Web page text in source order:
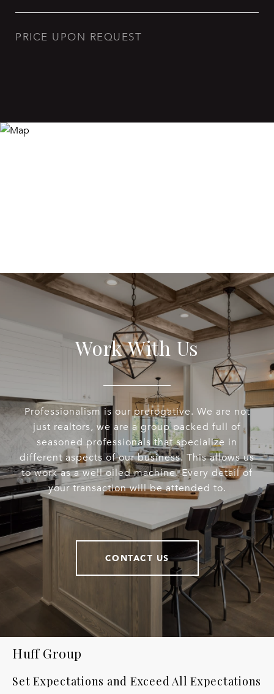
PRICE UPON REQUEST
Work With Us
Professionalism is our prerogative. We are not
just realtors, we are a group packed full of
seasoned professionals that specialize in
different aspects of our business. This allows us
to work as a well oiled machine. Every detail of
your transaction will be attended to.
CONTACT US
Huff Group
Set Expectations and Exceed All Expectations